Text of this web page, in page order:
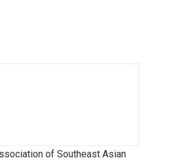
of Southeast Asian